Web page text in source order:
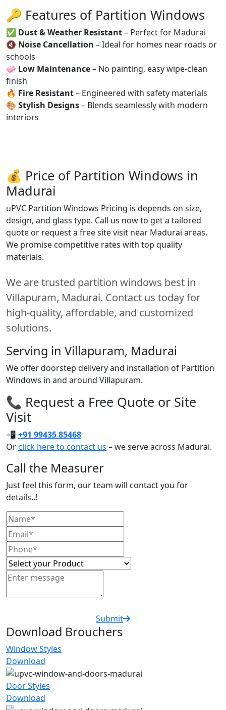
🔑 Features of Partition Windows
✅ Dust & Weather Resistant– Perfect for Madurai
🔇 Noise Cancellation – Ideal for homes near roads or
schools
🧼 Low Maintenance– No painting, easy wipe-clean
finish
🔥 Fire Resistant– Engineered with safety materials
🎨 Stylish Designs– Blends seamlessly with modern
interiors
💰 Price of Partition Windows in
Madurai
uPVC Partition Windows Pricing is depends on size,
design, and glass type. Call us now to get a tailored
quote or request a free site visit near Madurai areas.
We promise competitive rates with top quality
materials.
We are trusted partition windows best in
Villapuram, Madurai. Contact us today for
high-quality, affordable, and customized
solutions.
Serving in Villapuram, Madurai
We offer doorstep delivery and installation of Partition
Windows in and around Villapuram.
📞 Request a Free Quote or Site
Visit
📲 +91 99435 85468
Orclick here to contact us – we serve across Madurai.
Call the Measurer
Just feel this form, our team will contact you for
details..!
Submit
Download Brouchers
Window Styles
Download
Door Styles
Download